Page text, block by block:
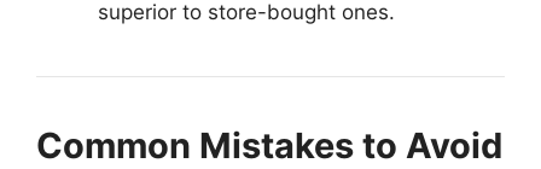
superior to store-bought ones.
Common Mistakes to Avoid